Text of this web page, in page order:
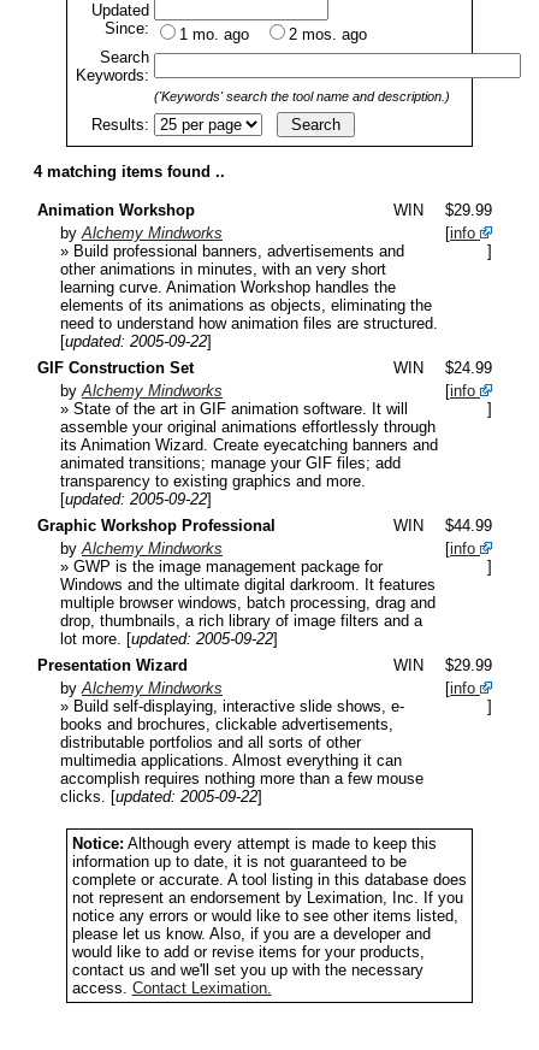
Updated
Since:
1 mo. ago
2 mos. ago
Search
Keywords:
('Keywords' search the tool name and description.)
Results:
4 matching items found ..
Animation Workshop WIN
$29.99
by Alchemy Mindworks
» Build professional banners, advertisements and
other animations in minutes, with an very short
learning curve. Animation Workshop handles the
elements of its animations as objects, eliminating the
need to understand how animation files are structured.
[updated: 2005-09-22]
[info
]
GIF Construction Set WIN
$24.99
by Alchemy Mindworks
» State of the art in GIF animation software. It will
assemble your original animations effortlessly through
its Animation Wizard. Create eyecatching banners and
animated transitions; manage your GIF files; add
transparency to existing graphics and more.
[updated: 2005-09-22]
[info
]
Graphic Workshop Professional WIN
$44.99
by Alchemy Mindworks
» GWP is the image management package for
Windows and the ultimate digital darkroom. It features
multiple browser windows, batch processing, drag and
drop, thumbnails, a rich library of image filters and a
lot more. [updated: 2005-09-22]
[info
]
Presentation Wizard WIN
$29.99
by Alchemy Mindworks
» Build self-displaying, interactive slide shows, e-
books and brochures, clickable advertisements,
distributable portfolios and all sorts of other
multimedia applications. Almost everything it can
accomplish requires nothing more than a few mouse
clicks. [updated: 2005-09-22]
[info
]
Notice: Although every attempt is made to keep this
information up to date, it is not guaranteed to be
complete or accurate. A tool listing in this database does
not represent an endorsement by Leximation, Inc. If you
notice any errors or would like to see other items listed,
please let us know. Also, if you are a developer and
would like to add or revise items for your products,
contact us and we'll set you up with the necessary
access. Contact Leximation.